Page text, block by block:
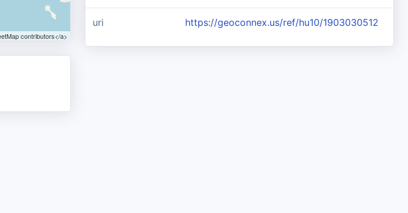
contributors</a>
uri https://geoconnex.us/ref/hu10/1903030512